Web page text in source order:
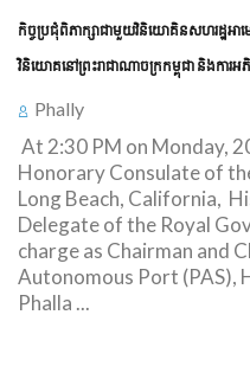
កិច្ចប្រជុំពិភាក្សាជាមួយវិនិយោគិនសហរដ្ឋអាម
វិនិយោគនៅព្រះរាជាណាចក្រកម្ពុជា និងកា
Phally
At 2:30 PM on Monday,
Honorary Consulate of
Long Beach, California,
Delegate of the Royal
charge as Chairman and
Autonomous Port (PAS),
Phalla ...